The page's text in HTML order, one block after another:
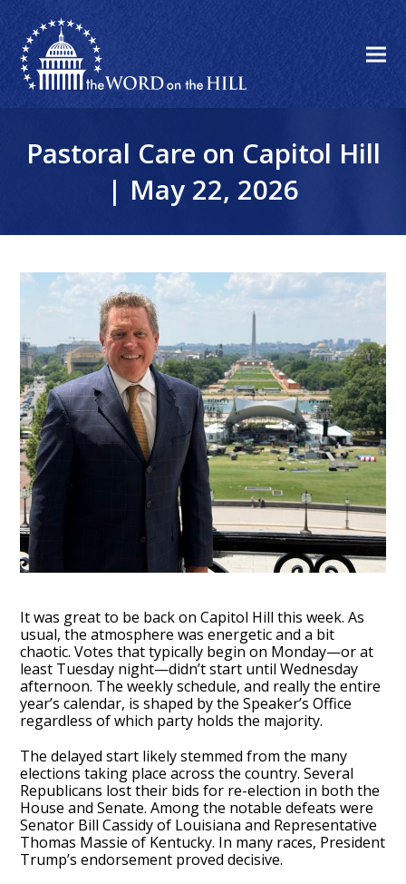
Pastoral Care on Capitol Hill
| May 22, 2026
It was great to be back on Capitol Hill this week. As
usual, the atmosphere was energetic and a bit
chaotic. Votes that typically begin on Monday—or at
least Tuesday night—didn’t start until Wednesday
afternoon. The weekly schedule, and really the entire
year’s calendar, is shaped by the Speaker’s Office
regardless of which party holds the majority.
The delayed start likely stemmed from the many
elections taking place across the country. Several
Republicans lost their bids for re-election in both the
House and Senate. Among the notable defeats were
Senator Bill Cassidy of Louisiana and Representative
Thomas Massie of Kentucky. In many races, President
Trump’s endorsement proved decisive.